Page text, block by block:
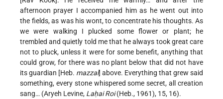
afternoon prayer I accompanied him as he went out into
the fields, as was his wont, to concentrate his thoughts. As
we were walking I plucked some flower or plant; he
trembled and quietly told me that he always took great care
not to pluck, unless it were for some benefit, anything that
could grow, for there was no plant below that did not have
its guardian [Heb. mazzal] above. Everything that grew said
something, every stone whispered some secret, all creation
sang… (Aryeh Levine, Laḥai Roi(Heb., 1961), 15, 16).